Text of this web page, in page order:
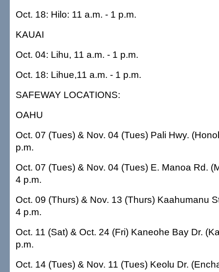
Oct. 18: Hilo: 11 a.m. - 1 p.m.
KAUAI
Oct. 04: Lihu, 11 a.m. - 1 p.m.
Oct. 18: Lihue,11 a.m. - 1 p.m.
SAFEWAY LOCATIONS:
OAHU
Oct. 07 (Tues) & Nov. 04 (Tues) Pali Hwy.
p.m.
Oct. 07 (Tues) & Nov. 04 (Tues) E. Manoa Rd.
4 p.m.
Oct. 09 (Thurs) & Nov. 13 (Thurs) Kaahumanu
4 p.m.
Oct. 11 (Sat) & Oct. 24 (Fri) Kaneohe Bay Dr.
p.m.
Oct. 14 (Tues) & Nov. 11 (Tues) Keolu Dr.